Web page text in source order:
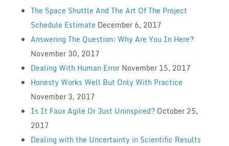
The Space Shuttle And The Art Of The Project
Schedule Estimate December 6, 2017
Answering The Question: Why Are You In Here?
November 30, 2017
Dealing With Human Error November 15, 2017
Honesty Works Well But Only With Practice
November 3, 2017
Is It Faux Agile Or Just Uninspired? October 25,
2017
Dealing with the Uncertainty in Scientific Results